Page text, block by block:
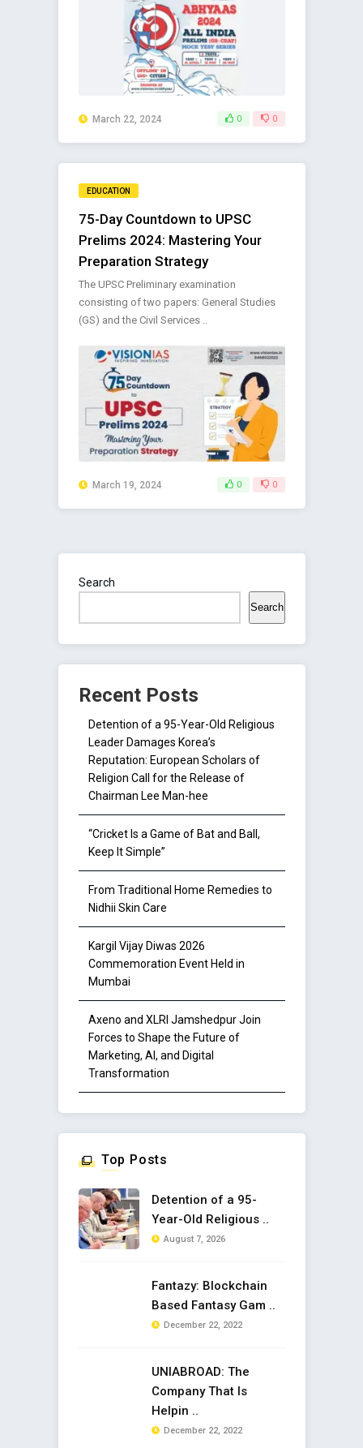
March 22, 2024 0 0
EDUCATION
75-Day Countdown to UPSC
Prelims 2024: Mastering Your
Preparation Strategy
The UPSC Preliminary examination
consisting of two papers: General Studies
(GS) and the Civil Services ..
March 19, 2024 0 0
Search
Search
Recent Posts
Detention of a 95-Year-Old Religious
Leader Damages Korea’s
Reputation: European Scholars of
Religion Call for the Release of
Chairman Lee Man-hee
“Cricket Is a Game of Bat and Ball,
Keep It Simple”
From Traditional Home Remedies to
Nidhii Skin Care
Kargil Vijay Diwas 2026
Commemoration Event Held in
Mumbai
Axeno and XLRI Jamshedpur Join
Forces to Shape the Future of
Marketing, AI, and Digital
Transformation
Top Posts
Detention of a 95-
Year-Old Religious ..
August 7, 2026
Fantazy: Blockchain
Based Fantasy Gam ..
December 22, 2022
UNIABROAD: The
Company That Is
Helpin ..
December 22, 2022